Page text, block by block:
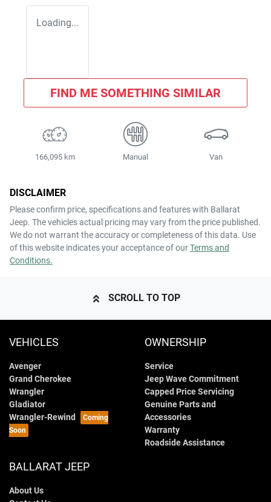
Loading...
FIND ME SOMETHING SIMILAR
166,095 km Manual Van
DISCLAIMER
Please confirm price, specifications and features with Ballarat
Jeep. The vehicles actual pricing may vary from the price published.
We do not warrant the accuracy or completeness of this data. Use
of this website indicates your acceptance of ourTerms and
Conditions.
SCROLL TO TOP
VEHICLES
Avenger
Grand Cherokee
Wrangler
Gladiator
Wrangler-Rewind
OWNERSHIP
Service
Jeep Wave Commitment
Capped Price Servicing
Genuine Parts and
Accessories
Warranty
Roadside Assistance
BALLARAT JEEP
About Us